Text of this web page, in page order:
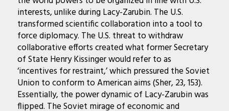
interests, unlike during Lacy-Zarubin. The U.S.
transformed scientific collaboration into a tool to
force diplomacy. The U.S. threat to withdraw
collaborative efforts created what former Secretary
of State Henry Kissinger would refer to as
‘incentives for restraint,’ which pressured the Soviet
Union to conform to American aims (Sher, 23, 153).
Essentially, the power dynamic of Lacy-Zarubin was
flipped. The Soviet mirage of economic and